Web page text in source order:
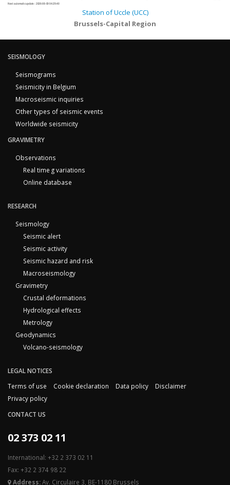
Next automatic update : 2026-08-09 04:29:40
Station of Uccle (UCC)
Brussels-Capital Region
SEISMOLOGY
Seismograms
Seismicity in Belgium
Macroseismic inquiries
Other types of seismic events
Worldwide seismicity
GRAVIMETRY
Observations
Real time g variations
Online database
RESEARCH
Seismology
Seismic alert
Seismic activity
Seismic hazard and risk
Macroseismology
Gravimetry
Crustal deformations
Hydrological effects
Metrology
Geodynamics
Volcano-seismology
LEGAL NOTICES
Terms of use
Cookie declaration Data policy
Disclaimer
Privacy policy
CONTACT US
02 373 02 11
International: +32 2 373 02 11
Fax: +32 2 374 98 22
Address:Av. Circulaire 3, BE-1180 Brussels